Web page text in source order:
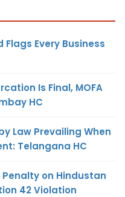
Flags Every Business
Is Final, MOFA
HC
Law Prevailing When
Telangana HC
Penalty on Hindustan
42 Violation